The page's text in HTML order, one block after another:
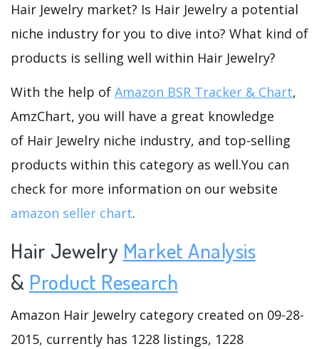
Hair Jewelry market? Is Hair Jewelry a potential
niche industry for you to dive into? What kind of
products is selling well within Hair Jewelry?
With the help of Amazon BSR Tracker & Chart,
AmzChart, you will have a great knowledge
of Hair Jewelry niche industry, and top-selling
products within this category as well.You can
check for more information on our website
amazon seller chart.
Hair Jewelry Market Analysis
& Product Research
Amazon Hair Jewelry category created on 09-28-
2015, currently has 1228 listings, 1228